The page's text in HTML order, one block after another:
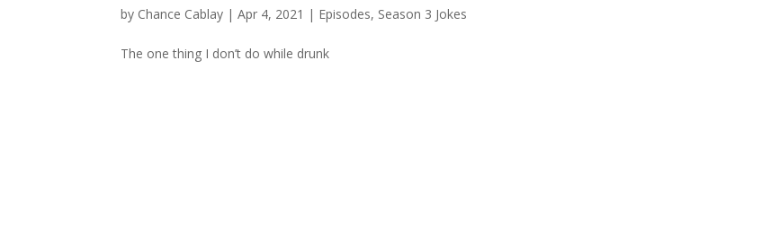
by Chance Cablay |Apr 4, 2021 | Episodes, Season 3 Jokes
The one thing I don’t do while drunk